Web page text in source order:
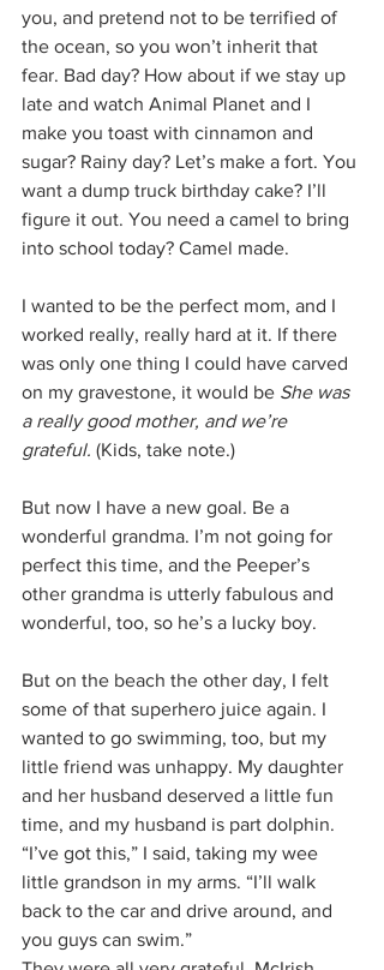
you, and pretend not to be terrified of
the ocean, so you won’t inherit that
fear. Bad day? How about if we stay up
late and watch Animal Planet and I
make you toast with cinnamon and
sugar? Rainy day? Let’s make a fort. You
want a dump truck birthday cake? I’ll
figure it out. You need a camel to bring
into school today? Camel made.
I wanted to be the perfect mom, and I
worked really, really hard at it. If there
was only one thing I could have carved
on my gravestone, it would be She was
a really good mother, and we’re
grateful. (Kids, take note.)
But now I have a new goal. Be a
wonderful grandma. I’m not going for
perfect this time, and the Peeper’s
other grandma is utterly fabulous and
wonderful, too, so he’s a lucky boy.
But on the beach the other day, I felt
some of that superhero juice again. I
wanted to go swimming, too, but my
little friend was unhappy. My daughter
and her husband deserved a little fun
time, and my husband is part dolphin.
“I’ve got this,” I said, taking my wee
little grandson in my arms. “I’ll walk
back to the car and drive around, and
you guys can swim.”